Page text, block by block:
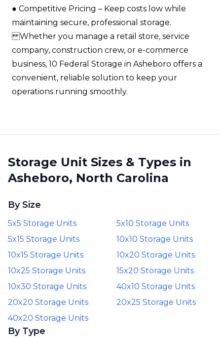
●​ Competitive Pricing – Keep costs low while
maintaining secure, professional storage.​
Whether you manage a retail store, service
company, construction crew, or e-commerce
business, 10 Federal Storage in Asheboro offers a
convenient, reliable solution to keep your
operations running smoothly.
Storage Unit Sizes & Types in
Asheboro, North Carolina
By Size
5x5 Storage Units
5x10 Storage Units
5x15 Storage Units
10x10 Storage Units
10x15 Storage Units
10x20 Storage Units
10x25 Storage Units
15x20 Storage Units
10x30 Storage Units
40x10 Storage Units
20x20 Storage Units
20x25 Storage Units
40x20 Storage Units
By Type